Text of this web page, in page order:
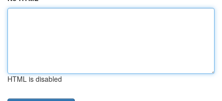
HTML is disabled